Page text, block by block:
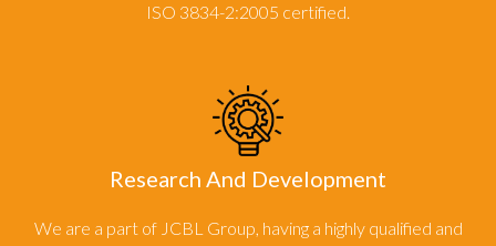
ISO 3834-2:2005 certified.
Research And Development
We are a part of JCBL Group, having a highly qualified and